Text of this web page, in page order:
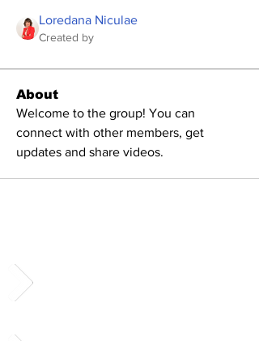
Loredana Niculae
Created by
About
Welcome to the group! You can
connect with other members, get
updates and share videos.